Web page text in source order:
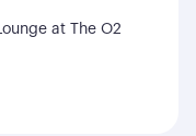
at The O2